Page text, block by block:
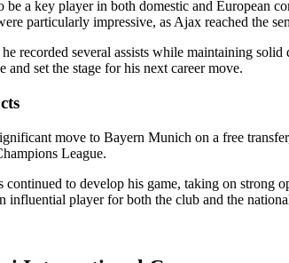
a key player in both domestic and European
particularly impressive, as Ajax reached the
recorded several assists while maintaining
and set the stage for his next career move.
move to Bayern Munich on a free
League.
continued to develop his game, taking on strong
influential player for both the club and the